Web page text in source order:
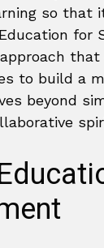
so that
for
to build a
beyond